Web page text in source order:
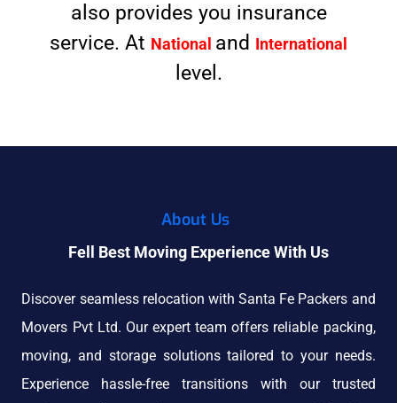
also provides you insurance
service. At National and International
level.
About Us
Fell Best Moving Experience With Us
Discover seamless relocation with Santa Fe Packers and
Movers Pvt Ltd. Our expert team offers reliable packing,
moving, and storage solutions tailored to your needs.
Experience hassle-free transitions with our trusted